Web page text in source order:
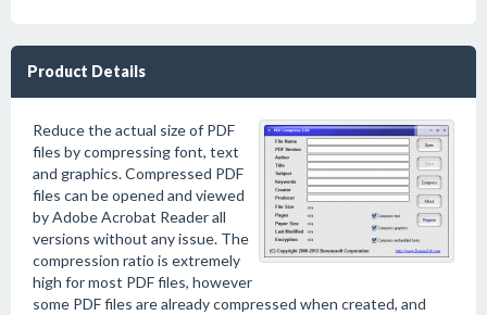
Product Details
Reduce the actual size of PDF
files by compressing font, text
and graphics. Compressed PDF
files can be opened and viewed
by Adobe Acrobat Reader all
versions without any issue. The
compression ratio is extremely
high for most PDF files, however
some PDF files are already compressed when created, and